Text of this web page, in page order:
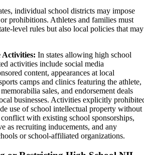
individual school districts may impose
prohibitions. Athletes and families must
level rules but also local policies that may
Activities: In states allowing high school
activities include social media
content, appearances at local
camps and clinics featuring the athlete,
sales, and endorsement deals
businesses. Activities explicitly
use of school intellectual property without
with existing school sponsorships,
as recruiting inducements, and any
or school-affiliated organizations.